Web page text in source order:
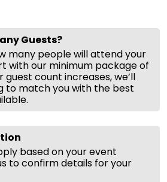
Guests?
many people will attend your
with our minimum package of
guest count increases, we’ll
to match you with the best
based on your event
to confirm details for your